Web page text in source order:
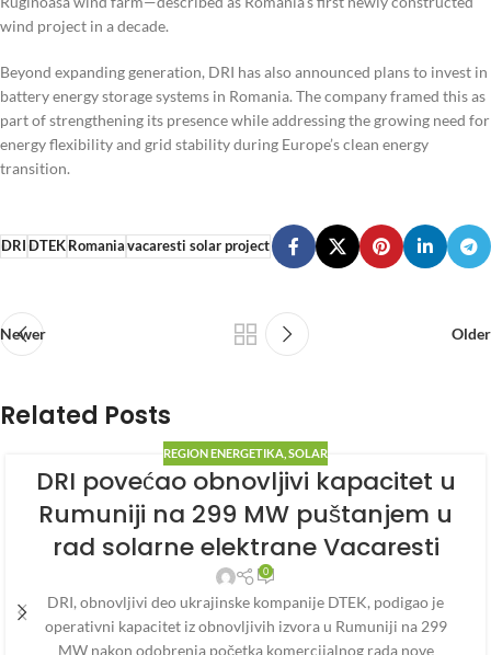
wind project in a decade.
Beyond expanding generation, DRI has also announced plans to invest in
battery energy storage systems in Romania. The company framed this as
part of strengthening its presence while addressing the growing need for
energy flexibility and grid stability during Europe’s clean energy
transition.
DRI DTEKRomania vacaresti solar project
Newer Older
Related Posts
REGION ENERGETIKA SOLAR
DRI povećao obnovljivi kapacitet u
Rumuniji na 299 MW puštanjem u
rad solarne elektrane Vacaresti
0
DRI, obnovljivi deo ukrajinske kompanije DTEK, podigao je
operativni kapacitet iz obnovljivih izvora u Rumuniji na 299
MW nakon odobrenja početka komercijalnog rada nove